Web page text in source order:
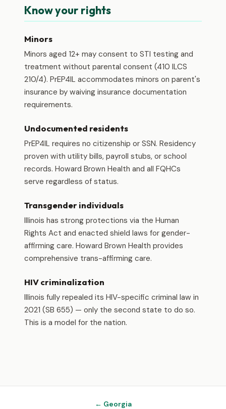
Know your rights
Minors
Minors aged 12+ may consent to STI testing and
treatment without parental consent (410 ILCS
210/4). PrEP4IL accommodates minors on parent's
insurance by waiving insurance documentation
requirements.
Undocumented residents
PrEP4IL requires no citizenship or SSN. Residency
proven with utility bills, payroll stubs, or school
records. Howard Brown Health and all FQHCs
serve regardless of status.
Transgender individuals
Illinois has strong protections via the Human
Rights Act and enacted shield laws for gender-
affirming care. Howard Brown Health provides
comprehensive trans-affirming care.
HIV criminalization
Illinois fully repealed its HIV-specific criminal law in
2021 (SB 655) — only the second state to do so.
This is a model for the nation.
← Georgia